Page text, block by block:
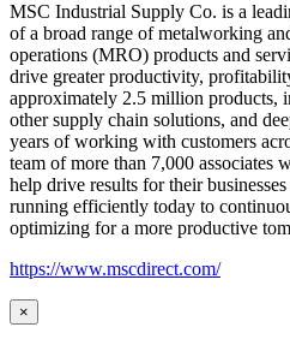
MSC Industrial Supply Co. is a
of a broad range of metalworking
operations (MRO) products and
drive greater productivity,
approximately 2.5 million products,
other supply chain solutions, and
years of working with customers
team of more than 7,000 associates
help drive results for their
running efficiently today to
optimizing for a more productive
https://www.mscdirect.com/
×